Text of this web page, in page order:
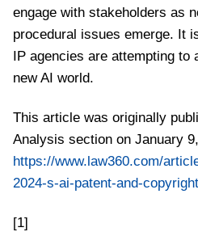
engage with stakeholders as
procedural issues emerge. It
IP agencies are attempting to
new AI world.
This article was originally
Analysis section on January
https://www.law360.com/
2024-s-ai-patent-and-
[1]